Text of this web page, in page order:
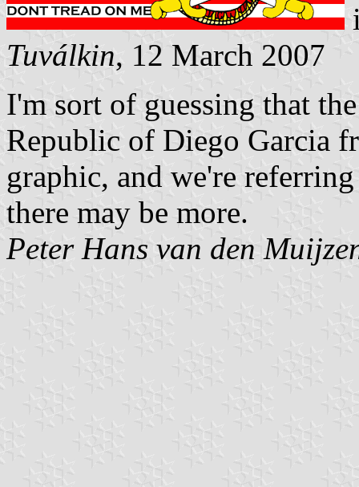
Tuválkin, 12 March 2007
I'm sort of guessing that
Republic of Diego Garcia
graphic, and we're
there may be more.
Peter Hans van den